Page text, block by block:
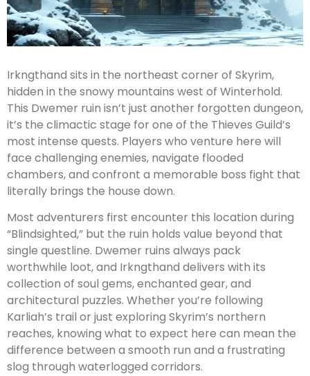
Irkngthand sits in the northeast corner of Skyrim,
hidden in the snowy mountains west of Winterhold.
This Dwemer ruin isn’t just another forgotten dungeon,
it’s the climactic stage for one of the Thieves Guild’s
most intense quests. Players who venture here will
face challenging enemies, navigate flooded
chambers, and confront a memorable boss fight that
literally brings the house down.
Most adventurers first encounter this location during
“Blindsighted,” but the ruin holds value beyond that
single questline. Dwemer ruins always pack
worthwhile loot, and Irkngthand delivers with its
collection of soul gems, enchanted gear, and
architectural puzzles. Whether you’re following
Karliah’s trail or just exploring Skyrim’s northern
reaches, knowing what to expect here can mean the
difference between a smooth run and a frustrating
slog through waterlogged corridors.